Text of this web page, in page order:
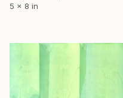
5 x 8 in